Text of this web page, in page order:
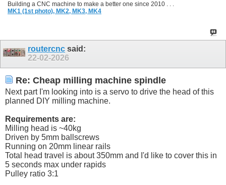
Building a CNC machine to make a better one since 2010 . . .
MK1 (1st photo), MK2, MK3, MK4
routercnc said:
22-02-2026
Re: Cheap milling machine spindle
Next part I'm looking into is a servo to drive the head of this
planned DIY milling machine.
Requirements are:
Milling head is ~40kg
Driven by 5mm ballscrews
Running on 20mm linear rails
Total head travel is about 350mm and I'd like to cover this in
5 seconds max under rapids
Pulley ratio 3:1